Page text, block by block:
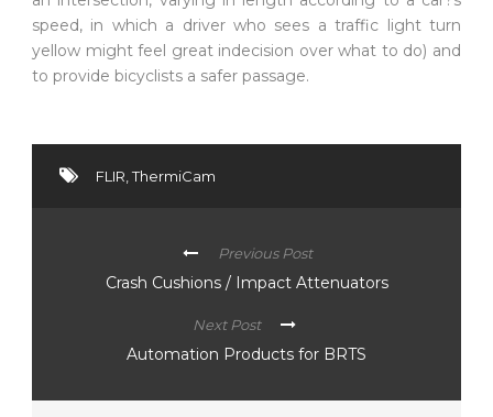
speed, in which a driver who sees a traffic light turn
yellow might feel great indecision over what to do) and
to provide bicyclists a safer passage.
FLIR ThermiCam
Previous Post
Crash Cushions / Impact Attenuators
Next Post
Automation Products for BRTS